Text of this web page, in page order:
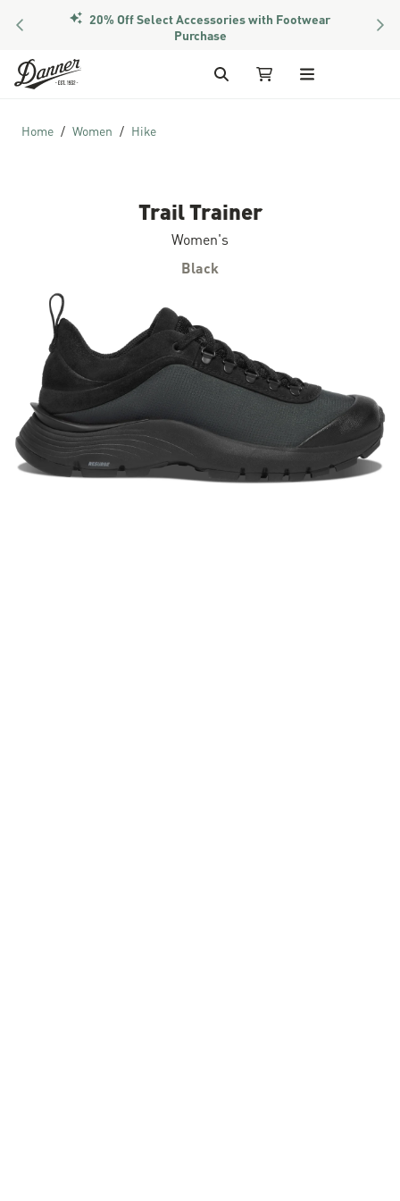
PREVIOUS 20% Off Select Accessories with Footwear
Purchase
Skip to Content
Search My Cart
Home Women Hike
Trail Trainer
Women's
Black
Skip to the end of the images gallery